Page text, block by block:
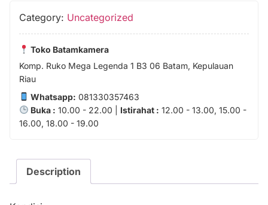
Category: Uncategorized
Toko Batamkamera
Komp. Ruko Mega Legenda 1 B3 06 Batam, Kepulauan
Riau
Whatsapp: 081330357463
Buka : 10.00 - 22.00 | Istirahat : 12.00 - 13.00, 15.00 -
16.00, 18.00 - 19.00
Description